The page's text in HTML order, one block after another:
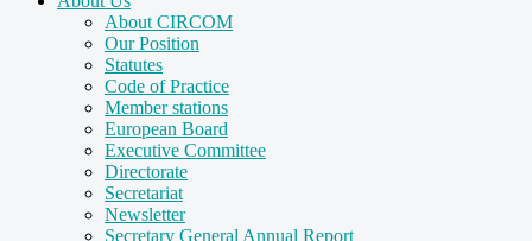
About CIRCOM
Our Position
Statutes
Code of Practice
Member stations
European Board
Executive Committee
Directorate
Secretariat
Newsletter
Secretary General Annual Report